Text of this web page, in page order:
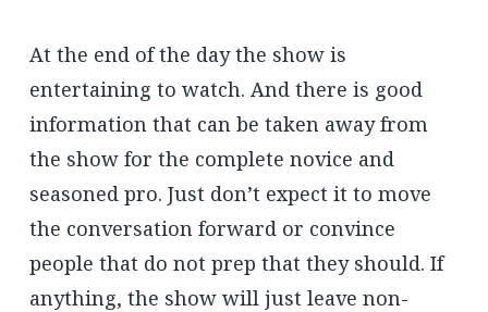
At the end of the day the show is
entertaining to watch. And there is good
information that can be taken away from
the show for the complete novice and
seasoned pro. Just don’t expect it to move
the conversation forward or convince
people that do not prep that they should. If
anything, the show will just leave non-